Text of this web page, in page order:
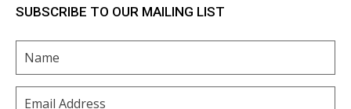
SUBSCRIBE TO OUR MAILING LIST
Name
Email(Required)